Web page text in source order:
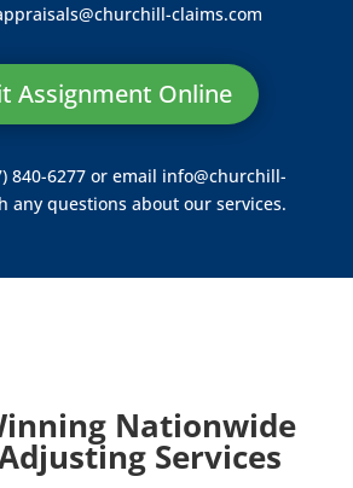
claims.com
Assignment Online
840-6277 or email info@churchill-
any questions about our services.
Nationwide
Services